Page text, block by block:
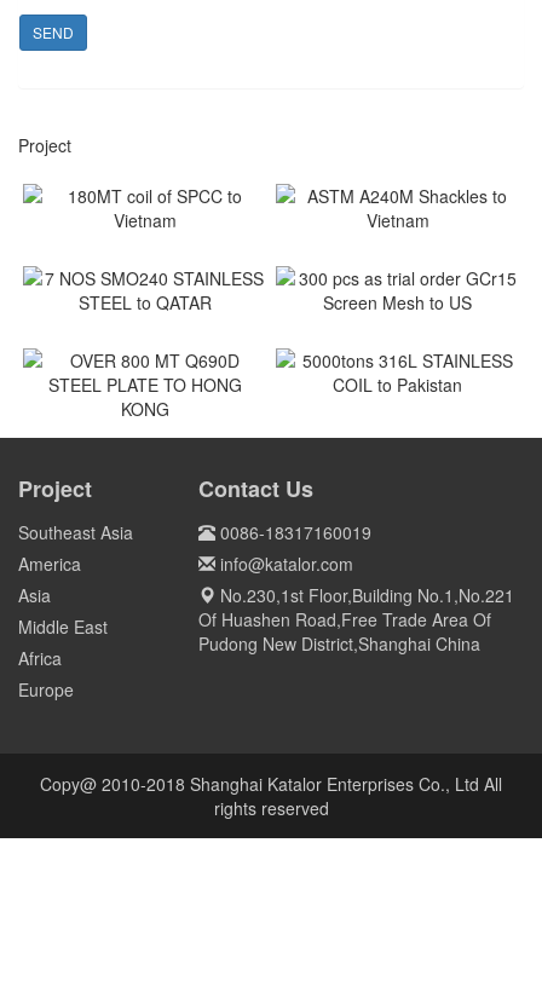
SEND
Project
180MT coil of SPCC to
Vietnam
ASTM A240M Shackles to
Vietnam
7 NOS SMO240 STAINLESS
STEEL to QATAR
Qatar
300 pcs as trial order GCr15
Screen Mesh to US
PLATE TO HONG KONG
5000tons 316L STAINLESS
Project
Southeast Asia
America
Asia
Middle East
Africa
Europe
Contact Us
0086-18317160019
info@katalor.com
No.230,1st Floor,Building No.1,No.221
Of Huashen Road,Free Trade Area Of
Pudong New District,Shanghai China
Copy@ 2010-2018 Shanghai Katalor Enterprises Co., Ltd All
rights reserved